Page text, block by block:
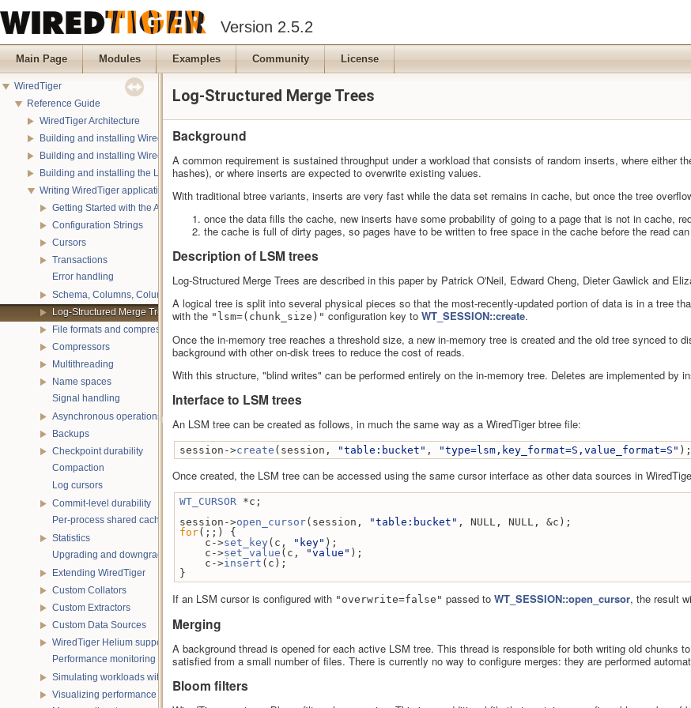
Version 2.5.2
Main Page Modules Examples Community License
WiredTiger
Reference Guide
WiredTiger Architecture
Building and installing WiredTiger on POSIX
Building and installing WiredTiger on Windows
Building and installing the LevelDB compatibility API
Writing WiredTiger applications
Getting Started with the API
Configuration Strings
Cursors
Transactions
Error handling
Schema, Columns, Column Groups, Indices and Projections
Log-Structured Merge Trees
File formats and compression
Compressors
Multithreading
Name spaces
Signal handling
Asynchronous operations
Backups
Checkpoint durability
Compaction
Log cursors
Commit-level durability
Per-process shared caches
Statistics
Upgrading and downgrading databases
Extending WiredTiger
Custom Collators
Custom Extractors
Custom Data Sources
WiredTiger Helium support
Performance monitoring with statistics
Simulating workloads with wtperf
Visualizing performance with wtstats
Log-Structured Merge Trees
Background
A common requirement is sustained throughput under a workload that consists of random inserts, where
hashes), or where inserts are expected to overwrite existing values.
With traditional btree variants, inserts are very fast while the data set remains in cache, but once the tree
once the data fills the cache, new inserts have some probability of going to a page that is not in cache,
the cache is full of dirty pages, so pages have to be written to free space in the cache before the read
Description of LSM trees
Log-Structured Merge Trees are described in this paper by Patrick O'Neil, Edward Cheng, Dieter Gawlick and
A logical tree is split into several physical pieces so that the most-recently-updated portion of data is in a tree
with the "lsm=(chunk_size)" configuration key to WT_SESSION::create.
Once the in-memory tree reaches a threshold size, a new in-memory tree is created and the old tree synced to
background with other on-disk trees to reduce the cost of reads.
With this structure, "blind writes" can be performed entirely on the in-memory tree. Deletes are implemented by
Interface to LSM trees
An LSM tree can be created as follows, in much the same way as a WiredTiger btree file:
session->create (session, "table:bucket" , "type=lsm,key_format=S,value_format=S" );
Once created, the LSM tree can be accessed using the same cursor interface as other data sources in
WT_CURSOR *c;
session->open_cursor(session, "table:bucket" , NULL, NULL, &c);
for(;;) {
    c->
set_key (c, "key" );
    c->
set_value (c, "value" );
    c->
insert (c);
}
If an LSM cursor is configured with "overwrite=false" passed to WT_SESSION::open_cursor, the result
Merging
A background thread is opened for each active LSM tree. This thread is responsible for both writing old chunks
satisfied from a small number of files. There is currently no way to configure merges: they are performed
Bloom filters